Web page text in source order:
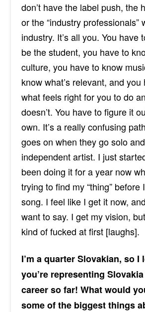
don’t have the label push, the
or the “industry professionals”
industry. It’s all you. You have
bethestudent, you have to
culture, you have to know
know what’s relevant, and
what feels right for you to do
doesn’t. You have to figure it
own. It’s a really confusing
goes on when they go solo
independent artist. I just
been doing it for a year now
trying to find my “thing” before
song. I feel like I get it now,
want to say. I get my vision,
kind of fucked at first [laughs].
I’m a quarter Slovakian, so I
you’re representing
career so far! What would
some of the biggest things